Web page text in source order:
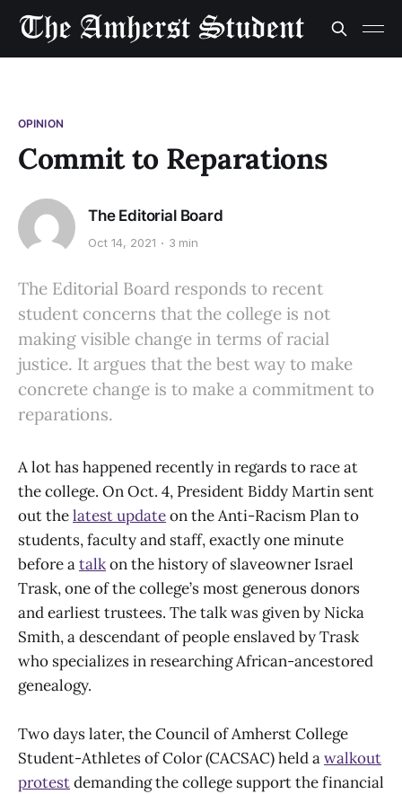
OPINION
Commit to Reparations
The Editorial Board
Oct 14, 2021 3 min
The Editorial Board responds to recent
student concerns that the college is not
making visible change in terms of racial
justice. It argues that the best way to make
concrete change is to make a commitment to
reparations.
A lot has happened recently in regards to race at
the college. On Oct. 4, President Biddy Martin sent
out thelatest updateon the Anti-Racism Plan to
students, faculty and staff, exactly one minute
before atalkon the history of slaveowner Israel
Trask, one of the college’s most generous donors
and earliest trustees. The talk was given by Nicka
Smith, a descendant of people enslaved by Trask
who specializes in researching African-ancestored
genealogy.
Two days later, the Council of Amherst College
Student-Athletes of Color (CACSAC) held awalkout
protestdemanding the college support the financial